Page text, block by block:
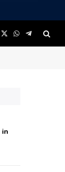
X
(Twitter)
WhatsApp
Telegram